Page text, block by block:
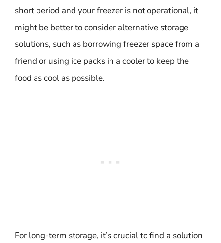
short period and your freezer is not operational, it
might be better to consider alternative storage
solutions, such as borrowing freezer space from a
friend or using ice packs in a cooler to keep the
food as cool as possible.
For long-term storage, it’s crucial to find a solution